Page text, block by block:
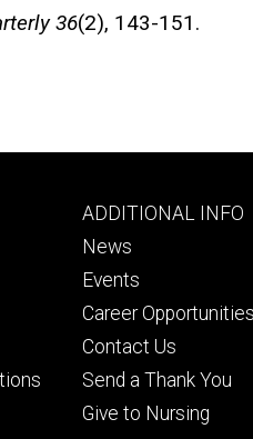
36(2), 143-151.
Footer
tertiary
ADDITIONAL INFO
News
Events
Career Opportunities
Contact Us
Send a Thank You
Give to Nursing